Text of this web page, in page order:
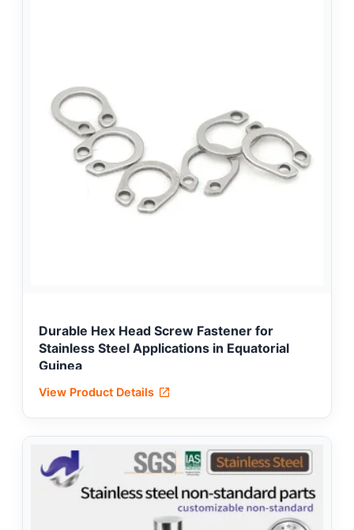
Durable Hex Head Screw Fastener for
Stainless Steel Applications in Equatorial
Guinea
View Product Details